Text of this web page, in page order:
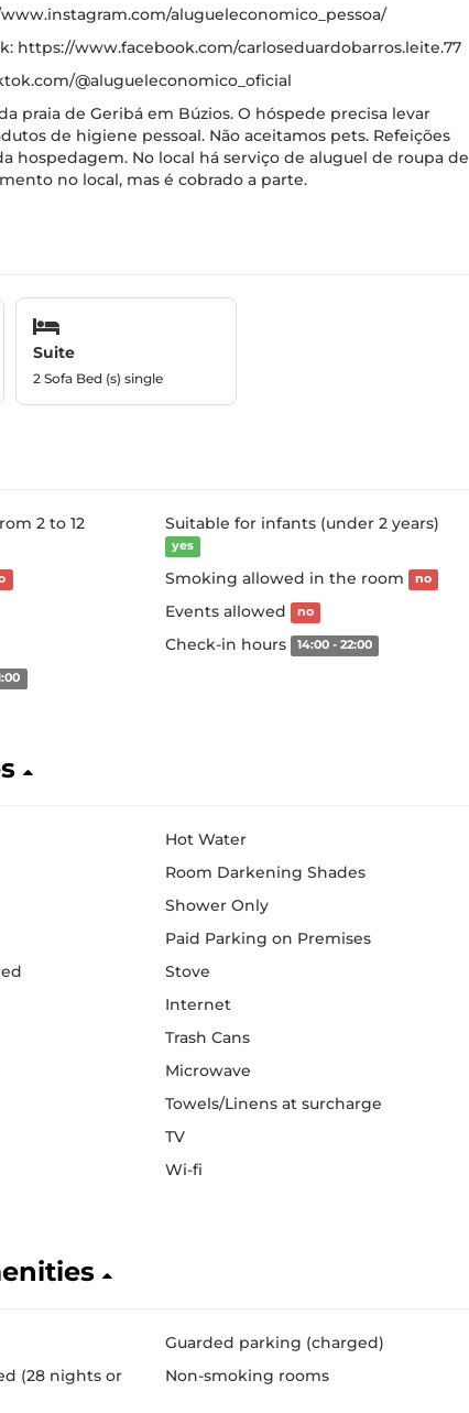
alugueleconomico_pessoa/
https://www.facebook.com/carloseduardobarros.leite.77
@alugueleconomico_oficial
praia de Geribá em Búzios. O hóspede precisa levar
de higiene pessoal. Não aceitamos pets. Refeições
hospedagem. No local há serviço de aluguel de roupa de
no local, mas é cobrado a parte.
Suite
2 Sofa Bed (s) single
2 to 12
Suitable for infants (under 2 years)
yes
Smoking allowed in the room no
Events allowed no
Check-in hours 14:00 - 22:00
Hot Water
Room Darkening Shades
Shower Only
Paid Parking on Premises
Stove
Internet
Trash Cans
Microwave
Towels/Linens at surcharge
TV
Wi-fi
Guarded parking (charged)
(28 nights or
Non-smoking rooms